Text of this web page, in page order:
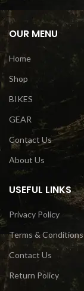
OUR MENU
Home
Shop
BIKES
GEAR
Contact Us
About Us
USEFUL LINKS
Privacy Policy
Terms & Conditions
Contact Us
Return Policy